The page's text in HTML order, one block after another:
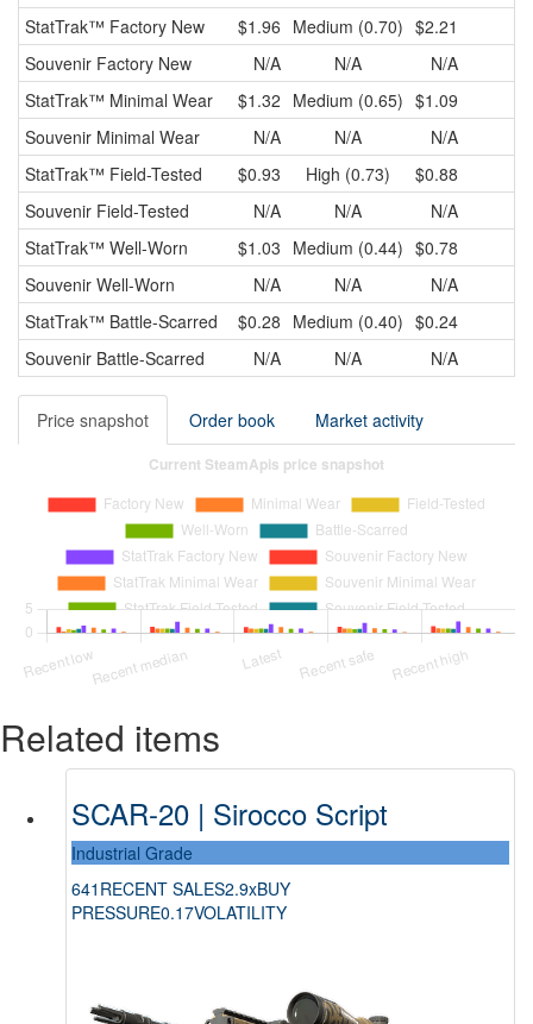
StatTrak™ Factory New $1.96 Medium (0.70) $2.21
Souvenir Factory New N/A N/A
N/A
StatTrak™ Minimal Wear $1.32 Medium (0.65) $1.09
Souvenir Minimal Wear N/A N/A
N/A
StatTrak™ Field-Tested $0.93 High (0.73) $0.88
Souvenir Field-Tested N/A N/A
N/A
StatTrak™ Well-Worn $1.03 Medium (0.44) $0.78
Souvenir Well-Worn N/A N/A
N/A
StatTrak™ Battle-Scarred $0.28 Medium (0.40) $0.24
Souvenir Battle-Scarred N/A N/A N/A
Price snapshot Order book Market activity
Related items
SCAR-20 | Sirocco Script
Industrial Grade
641 RECENT SALES2.9xBUY
PRESSURE0.17VOLATILITY